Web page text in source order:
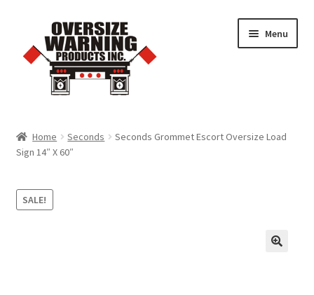
navigation
content
Menu
Trucking Products
Pilot Car Products
Home Seconds
Seconds Grommet Escort Oversize Load
Sign 14″ X 60″
SALE!